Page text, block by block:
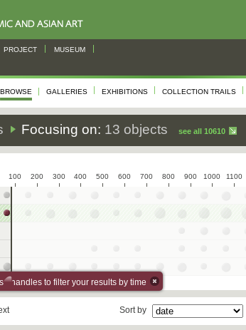
PROJECT MUSEUM
BROWSE GALLERIES EXHIBITIONS COLLECTION TRAILS
Focusing on: 13 objects see all 10610
100 200 300 400 500 600 700 800 900 1000 1100
handles to filter your results by time
Sort by